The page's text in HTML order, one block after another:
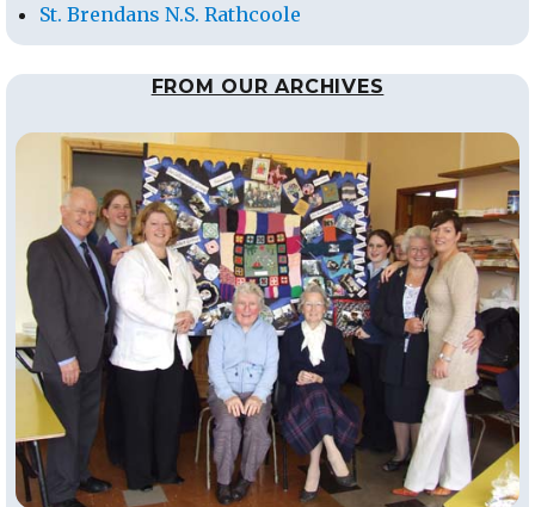
St. Brendans N.S. Rathcoole
FROM OUR ARCHIVES